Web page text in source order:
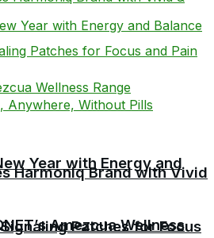
Year with Energy and
Amezcua Wellness
Harmoniq Brand with Vivid
Patches for Focus